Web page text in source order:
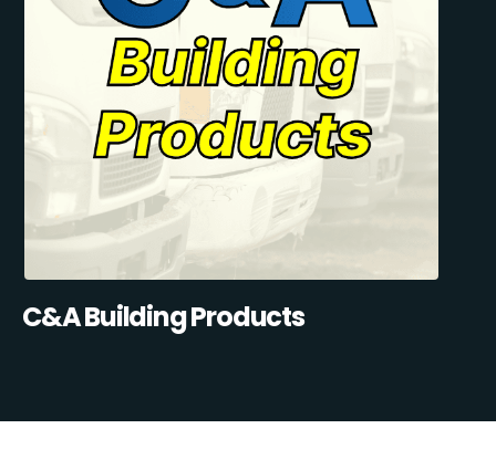
C&A Building Products